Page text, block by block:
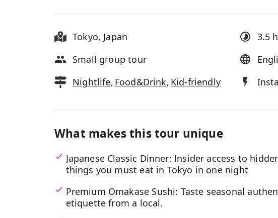
Tokyo, Japan 3.5
Small group tour
Nightlife, Food&Drink, Kid-friendly
What makes this tour unique
Japanese Classic Dinner: lnsider access to
things you must eat in Tokyo in one night
Premium Omakase Sushi: Taste seasonal
etiquette from a local.